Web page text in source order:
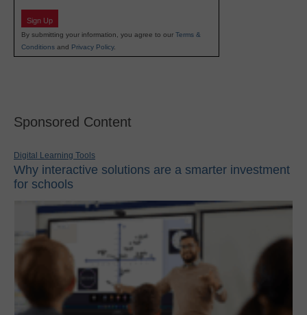
Sign Up
By submitting your information, you agree to our Terms &
Conditions and Privacy Policy.
Sponsored Content
Digital Learning Tools
Why interactive solutions are a smarter investment
for schools